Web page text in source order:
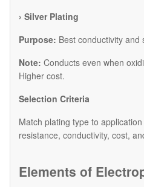
​› Silver Plating
Purpose: Best conductivity and
Note: Conducts even when
Higher cost.
​Selection Criteria
Match plating type to
resistance, conductivity, cost,
Elements of